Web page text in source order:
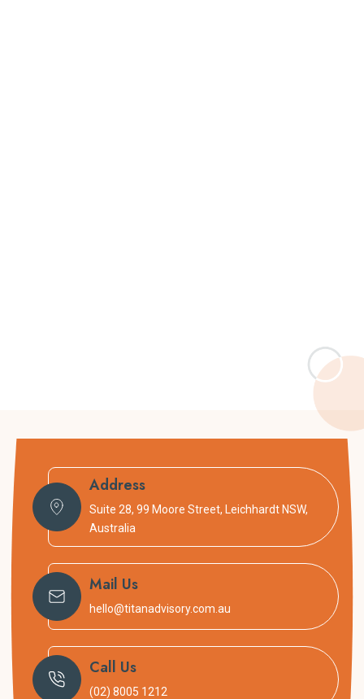
Address
Suite 28, 99 Moore Street, Leichhardt NSW,
Australia
Mail Us
hello@titanadvisory.com.au
Call Us
(02) 8005 1212